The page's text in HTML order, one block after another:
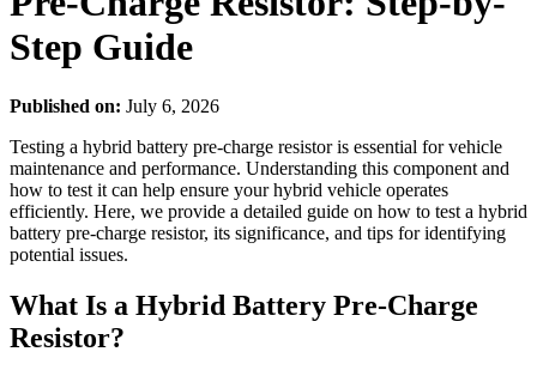
Step Guide
Published on: July 6, 2026
Testing a hybrid battery pre-charge resistor is essential for vehicle
maintenance and performance. Understanding this component and
how to test it can help ensure your hybrid vehicle operates
efficiently. Here, we provide a detailed guide on how to test a hybrid
battery pre-charge resistor, its significance, and tips for identifying
potential issues.
What Is a Hybrid Battery Pre-Charge
Resistor?